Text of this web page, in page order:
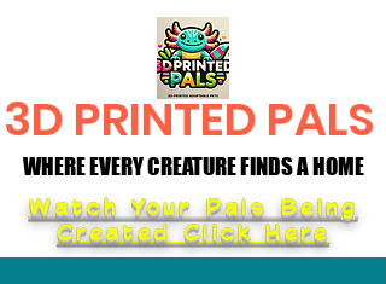
3D PRINTED PALS
WHERE EVERY CREATURE FINDS A HOME
WHERE EVERY CREATURE FINDS A HOME
Watch Your Pals Being
Created Click Here